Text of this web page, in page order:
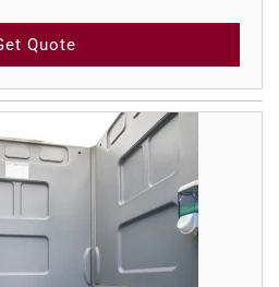
Quote